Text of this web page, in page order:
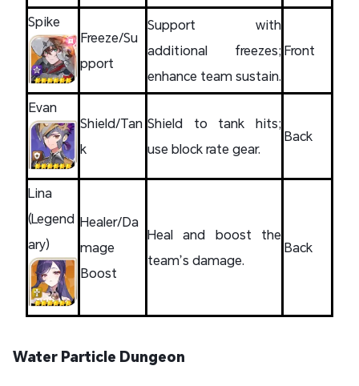
Spike
Freeze/Su
pport
Support with
additional freezes;
enhance team sustain.
Front
Evan
Shield/Tan
k
Shield to tank hits;
use block rate gear.
Back
Lina
(Legend
ary)
Healer/Da
mage
Boost
Heal and boost the
team’s damage.
Back
Water Particle Dungeon